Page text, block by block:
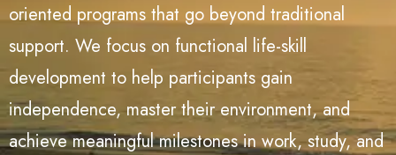
oriented programs that go beyond traditional
support. We focus on functional life-skill
development to help participants gain
independence, master their environment, and
achieve meaningful milestones in work, study, and